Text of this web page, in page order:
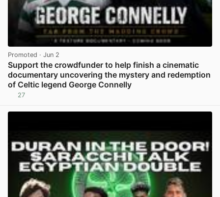
Promoted · Jun 2
Support the crowdfunder to help finish a cinematic
documentary uncovering the mystery and redemption
of Celtic legend George Connelly
27